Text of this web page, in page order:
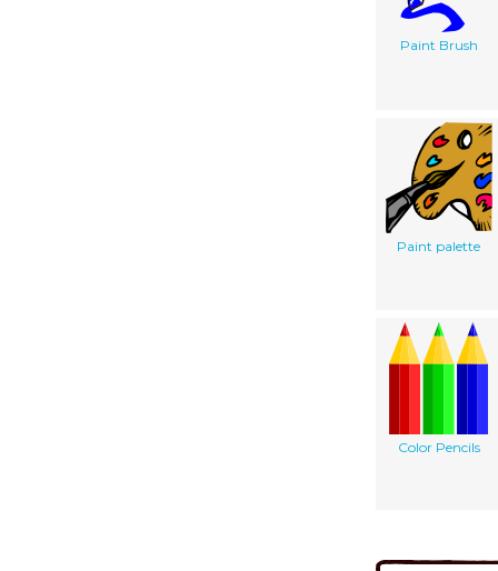
Paint Brush
Paint palette
Color Pencils